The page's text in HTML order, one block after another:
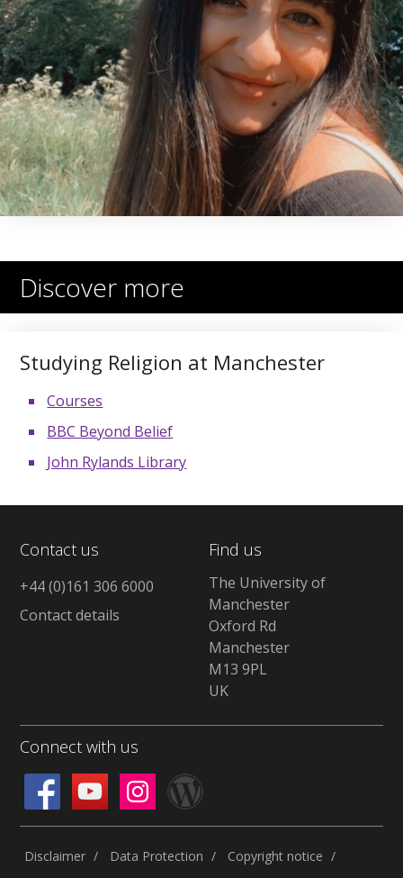
Discover more
Studying Religion at Manchester
Courses
BBC Beyond Belief
John Rylands Library
Contact us
+44 (0)161 306 6000
Contact details
Find us
The University of
Manchester
Oxford Rd
Manchester
M13 9PL
UK
Connect with us
Disclaimer Data Protection Copyright notice